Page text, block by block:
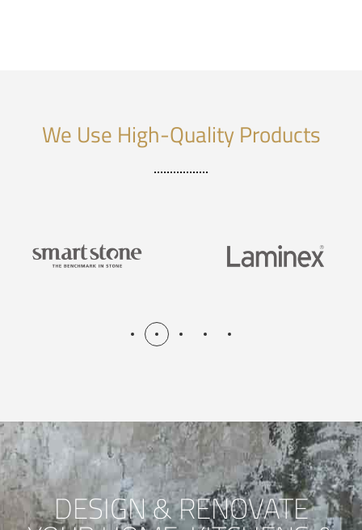
We Use High-Quality Products
DESIGN & RENOVATE